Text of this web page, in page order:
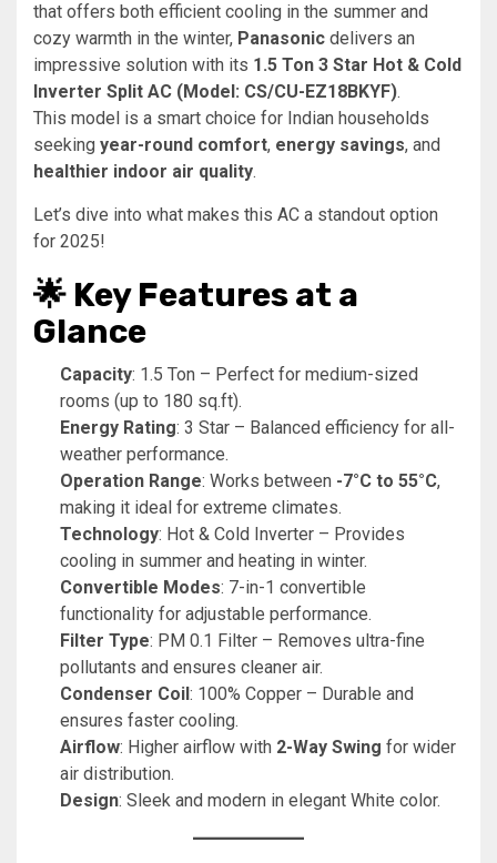
that offers both efficient cooling in the summer and
cozy warmth in the winter, Panasonic delivers an
impressive solution with its 1.5 Ton 3 Star Hot & Cold
Inverter Split AC (Model: CS/CU-EZ18BKYF).
This model is a smart choice for Indian households
seeking year-round comfort, energy savings, and
healthier indoor air quality.
Let’s dive into what makes this AC a standout option
for 2025!
🌟 Key Features at a
Glance
Capacity: 1.5 Ton – Perfect for medium-sized
rooms (up to 180 sq.ft).
Energy Rating: 3 Star – Balanced efficiency for all-
weather performance.
Operation Range: Works between -7°C to 55°C,
making it ideal for extreme climates.
Technology: Hot & Cold Inverter – Provides
cooling in summer and heating in winter.
Convertible Modes: 7-in-1 convertible
functionality for adjustable performance.
Filter Type: PM 0.1 Filter – Removes ultra-fine
pollutants and ensures cleaner air.
Condenser Coil : 100% Copper – Durable and
ensures faster cooling.
Airflow: Higher airflow with 2-Way Swing for wider
air distribution.
Design: Sleek and modern in elegant White color.